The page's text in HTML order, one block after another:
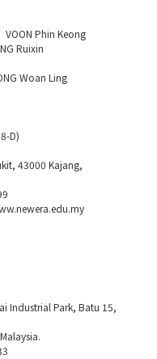
Phin Keong
Ruixin
Woan Ling
D)
43000 Kajang,
Industrial Park, Batu 15,